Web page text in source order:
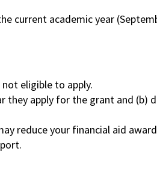
current academic year
not eligible to apply.
they apply for the grant and (b)
reduce your financial aid